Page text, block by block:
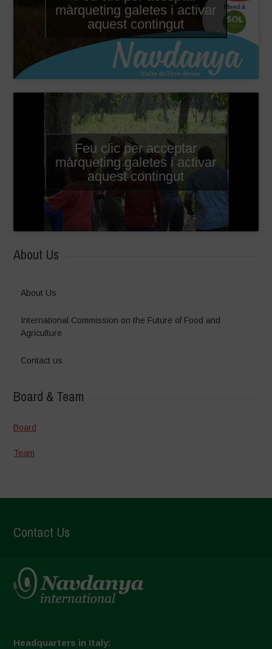
màrqueting galetes i activar
aquest contingut
Feu clic per acceptar
màrqueting galetes i activar
aquest contingut
About Us
About Us
International Commission on the Future of Food and
Agriculture
Contact us
Board & Team
Board
Team
Contact Us
Headquarters in Italy: